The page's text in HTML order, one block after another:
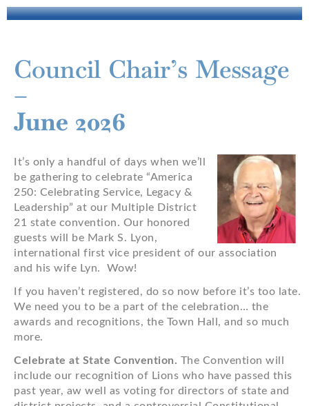
Council Chair’s Message
–
June 2026
It’s only a handful of days when we’ll
be gathering to celebrate “America
250: Celebrating Service, Legacy &
Leadership” at our Multiple District
21 state convention. Our honored
guests will be Mark S. Lyon,
international first vice president of our association
and his wife Lyn. Wow!
If you haven’t registered, do so now before it’s too late.
We need you to be a part of the celebration… the
awards and recognitions, the Town Hall, and so much
more.
Celebrate at State Convention. The Convention will
include our recognition of Lions who have passed this
past year, aw well as voting for directors of state and